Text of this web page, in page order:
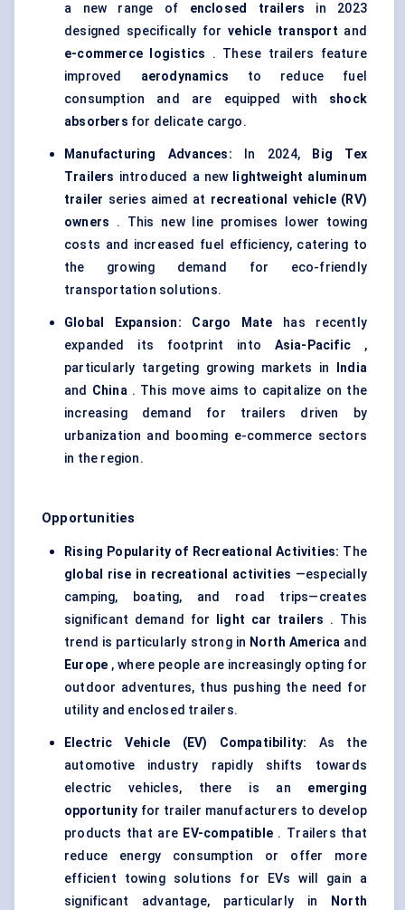
a new range of enclosed trailers in 2023
designed specifically forvehicle transport and
e-commerce logistics . These trailers feature
improved aerodynamics to reduce fuel
consumption and are equipped with shock
absorbers for delicate cargo.
Manufacturing Advances: In 2024,
Big Tex
Trailers introduced a new lightweight aluminum
trailer series aimed at recreational vehicle (RV)
owners . This new line promises lower towing
costs and increased fuel efficiency, catering to
the growing demand for eco-friendly
transportation solutions.
Global Expansion: Cargo Mate has recently
expanded its footprint into Asia-Pacific ,
particularly targeting growing markets in
India
and China. This move aims to capitalize on the
increasing demand for trailers driven by
urbanization and booming e-commerce sectors
in the region.
Opportunities
Rising Popularity of Recreational Activities: The
global rise in recreational activities —especially
camping, boating, and road trips—creates
significant demand for
light car trailers . This
trend is particularly strong in North America and
Europe , where people are increasingly opting for
outdoor adventures, thus pushing the need for
utility and enclosed trailers.
Electric Vehicle (EV) Compatibility: As the
automotive industry rapidly shifts towards
electric vehicles, there is an emerging
opportunity for trailer manufacturers to develop
products that are EV-compatible . Trailers that
reduce energy consumption or offer more
efficient towing solutions for EVs will gain a
significant advantage, particularly in
North